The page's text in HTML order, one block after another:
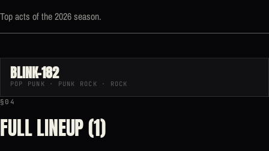
Top acts of the 2026 season.
BLINK-182
POP PUNK · PUNK ROCK · ROCK
§04
FULL LINEUP (1)